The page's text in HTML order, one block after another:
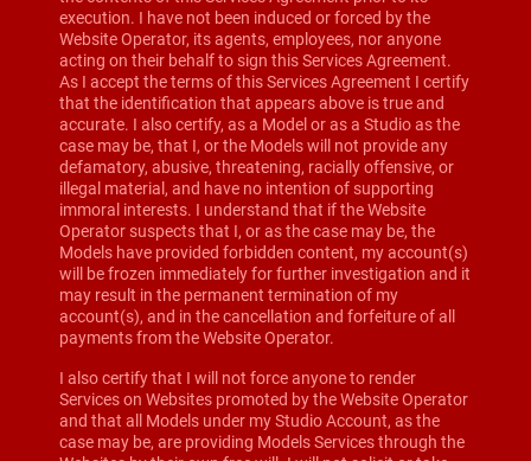
execution. I have not been induced or forced by the
Website Operator, its agents, employees, nor anyone
acting on their behalf to sign this Services Agreement.
As I accept the terms of this Services Agreement I certify
that the identification that appears above is true and
accurate. I also certify, as a Model or as a Studio as the
case may be, that I, or the Models will not provide any
defamatory, abusive, threatening, racially offensive, or
illegal material, and have no intention of supporting
immoral interests. I understand that if the Website
Operator suspects that I, or as the case may be, the
Models have provided forbidden content, my account(s)
will be frozen immediately for further investigation and it
may result in the permanent termination of my
account(s), and in the cancellation and forfeiture of all
payments from the Website Operator.
I also certify that I will not force anyone to render
Services on Websites promoted by the Website Operator
and that all Models under my Studio Account, as the
case may be, are providing Models Services through the